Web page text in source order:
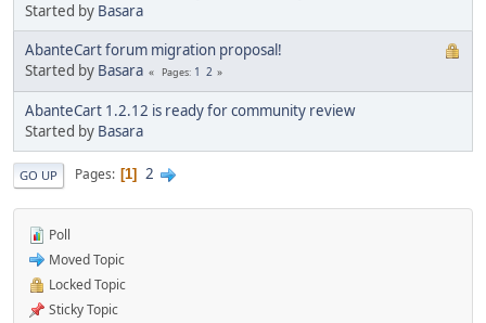
Started by Basara
AbanteCart forum migration proposal!
Started by Basara Pages 1 2
AbanteCart 1.2.12 is ready for community review
Started by Basara
GO UP Pages 1 2
Poll
Moved Topic
Locked Topic
Sticky Topic